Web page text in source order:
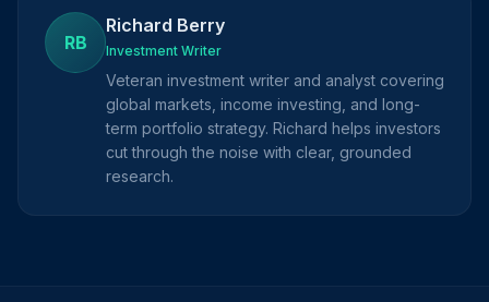
RB
Richard Berry
Investment Writer
Veteran investment writer and analyst covering
global markets, income investing, and long-
term portfolio strategy. Richard helps investors
cut through the noise with clear, grounded
research.